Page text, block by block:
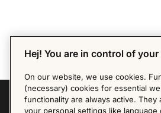
Explore
Hej! You are in control of
On our website, we use cookies.
(necessary) cookies for essential
functionality are always active. They
your personal settings like language